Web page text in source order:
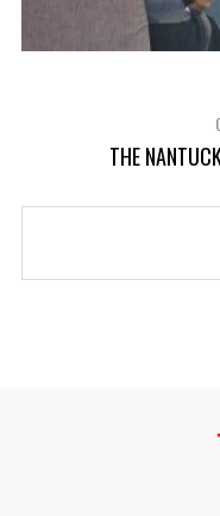
THE